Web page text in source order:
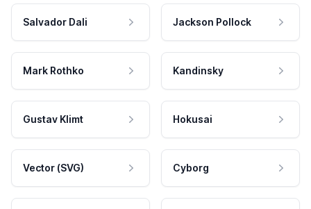
Salvador Dali Jackson Pollock
Mark Rothko Kandinsky
Gustav Klimt Hokusai
Vector (SVG) Cyborg